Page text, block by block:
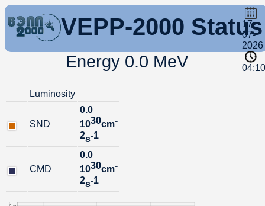
VEPP-2000 Status
17-
07-
2026
Energy 0.0 MeV
Luminosity
SND
0.0
1030cm-
2s-1
CMD
0.0
1030cm-
2s-1